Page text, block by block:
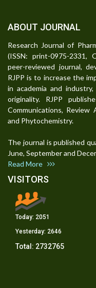
ABOUT JOURNAL
Research Journal of
(ISSN: print-0975-2331,
peer-reviewed journal,
RJPP is to increase the
in academia and
originality. RJPP
Communications, Review
and Phytochemistry.
The journal is published
June, September and
Read More
VISITORS
Today: 2051
Yesterday: 2646
Total: 2732765